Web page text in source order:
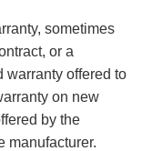
sometimes
or a
warranty offered to
on new
by the
manufacturer.